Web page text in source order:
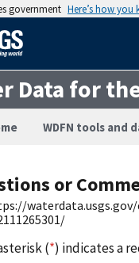
government Here’s how you
Data for
WDFN tools and
or
(*) indicates a